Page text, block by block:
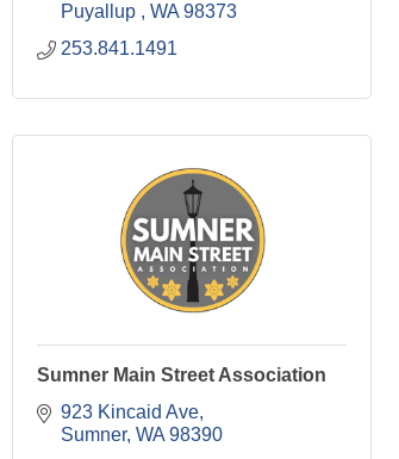
Puyallup
WA 98373
253.841.1491
Sumner Main Street Association
923 Kincaid Ave
Sumner WA 98390